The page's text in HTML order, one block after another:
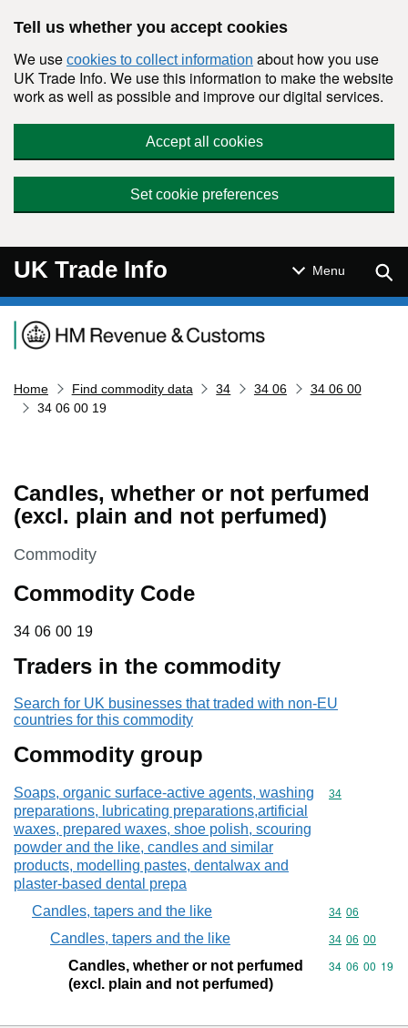
Tell us whether you accept cookies
We use cookies to collect information about how you use
UK Trade Info. We use this information to make the website
work as well as possible and improve our digital services.
Accept all cookies
Set cookie preferences
UK Trade Info Menu
Navigation menu
Home Find commodity data 34 34 06
34 06 00
34 06 00 19
Candles, whether or not perfumed
(excl. plain and not perfumed)
This section is
Commodity
Commodity Code
34 06 00 19
34 06 00 19
Traders in the commodity
Search for UK businesses that traded with non-EU
countries for this commodity
Commodity group
Soaps, organic surface-active agents, washing
preparations, lubricating preparations,artificial
waxes, prepared waxes, shoe polish, scouring
powder and the like, candles and similar
products, modelling pastes, dentalwax and
plaster-based dental prepa
Commodity
34
Candles, tapers and the like Commodity
34 06
Candles, tapers and the like Commodity
34 06 00
Candles, whether or not perfumed
(excl. plain and not perfumed)
Commodity
34 06 00 19